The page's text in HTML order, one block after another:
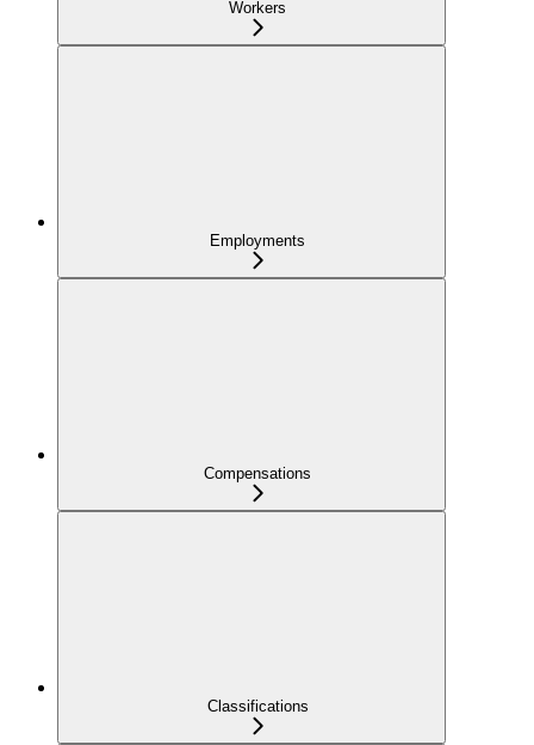
Workers
Employments
Compensations
Classifications